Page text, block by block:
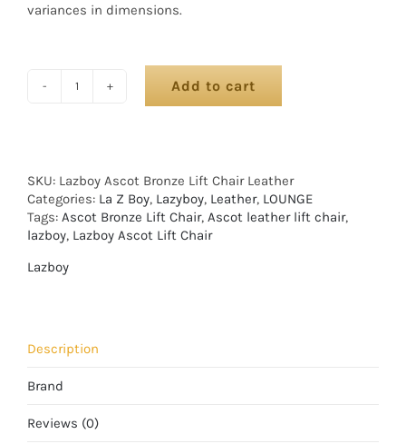
variances in dimensions.
Add to cart
SKU: Lazboy Ascot Bronze Lift Chair Leather
Categories: La Z Boy, Lazyboy, Leather, LOUNGE
Tags: Ascot Bronze Lift Chair, Ascot leather lift chair,
lazboy, Lazboy Ascot Lift Chair
Lazboy
Description
Brand
Reviews (0)